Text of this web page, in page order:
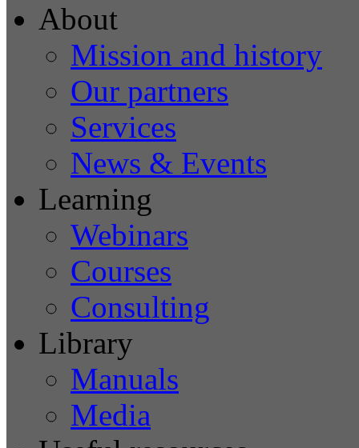
About
Mission and history
Our partners
Services
News & Events
Learning
Webinars
Courses
Consulting
Library
Manuals
Media